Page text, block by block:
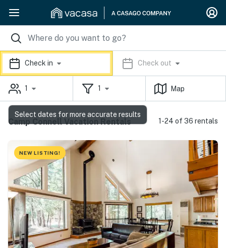
Check in Check out
1 1 Map
Camp Connell Vacation Rentals 1-24 of 36 rentals
NEW LISTING!
Select dates for more accurate results